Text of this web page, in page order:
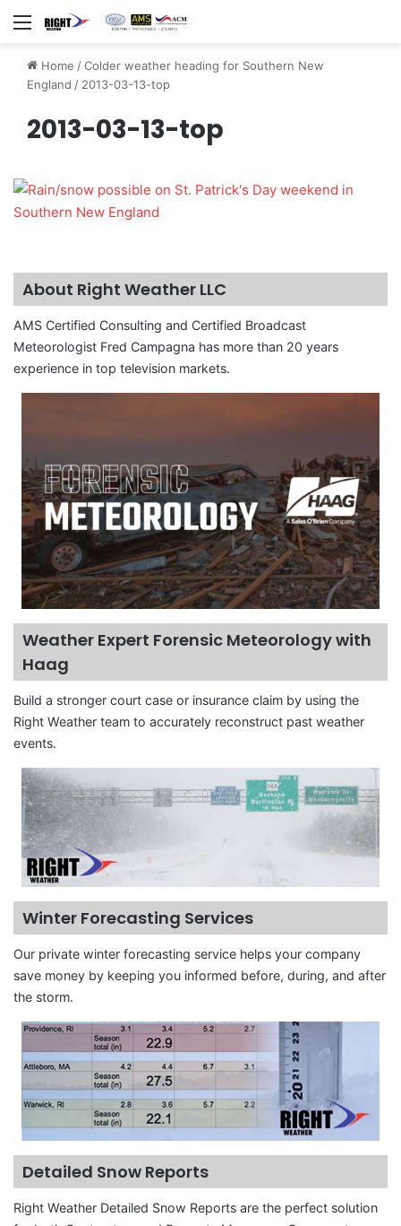
Menu
Home /Colder weather heading for Southern New
England / 2013-03-13-top
2013-03-13-top
About Right Weather LLC
AMS Certified Consulting and Certified Broadcast
Meteorologist Fred Campagna has more than 20 years
experience in top television markets.
Weather Expert Forensic Meteorology with
Haag
Build a stronger court case or insurance claim by using the
Right Weather team to accurately reconstruct past weather
events.
Winter Forecasting Services
Our private winter forecasting service helps your company
save money by keeping you informed before, during, and after
the storm.
Detailed Snow Reports
Right Weather Detailed Snow Reports are the perfect solution